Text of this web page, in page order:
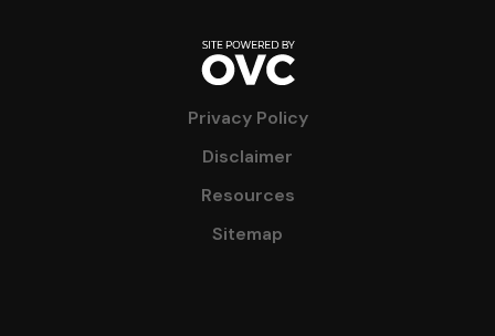
Privacy Policy
Disclaimer
Resources
Sitemap